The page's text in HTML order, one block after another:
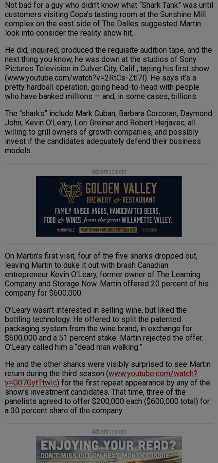
Not bad for a guy who didn’t know what “Shark Tank” was until
customers visiting Copa’s tasting room at the Sunshine Mill
complex on the east side of The Dalles suggested Martin
look into consider the reality show hit.
He did, inquired, produced the requisite audition tape, and the
next thing you know, he was down at the studios of Sony
Pictures Television in Culver City, Calif., taping his first show
(www.youtube.com/watch?v=2RtCs-Ztl7I). He says it’s a
pretty hardball operation, going head-to-head with people
who have banked millions — and, in some cases, billions.
The “sharks” include Mark Cuban, Barbara Corcoran, Daymond
John, Kevin O’Leary, Lori Greiner and Robert Herjavec, all
willing to grill owners of growth companies, and possibly
invest if the candidates adequately defend their business
models.
Advertisement
On Martin’s first visit, four of the five sharks dropped out,
leaving Martin to duke it out with brash Canadian
entrepreneur Kevin O’Leary, former owner of The Learning
Company and Storage Now. Martin offered 20 percent of his
company for $600,000.
O’Leary wasn’t interested in selling wine, but liked the
bottling technology. He offered to split the patented
packaging system from the wine brand, in exchange for
$600,000 and a 51 percent stake. Martin rejected the offer.
O’Leary called him a “dead man walking.”
He and the other sharks were visibly surprised to see Martin
return during the third season (www.youtube.com/watch?
v=G07GytTtwIc) for the first repeat appearance by any of the
show’s investment candidates. That time, three of the
panelists agreed to offer $200,000 each ($600,000 total) for
a 30 percent share of the company.
Advertisement